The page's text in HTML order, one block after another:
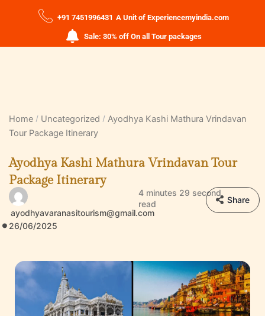
+91 7451996431 A Unit of Experiencemyindia.com
Sale: 30% off On all Tour packages
Home Uncategorized
Ayodhya Kashi Mathura Vrindavan
Tour Package Itinerary
Ayodhya Kashi Mathura Vrindavan Tour
Package Itinerary
ayodhyavaranasitourism@gmail.com
26/06/2025
4 minutes 29 second
read
Share